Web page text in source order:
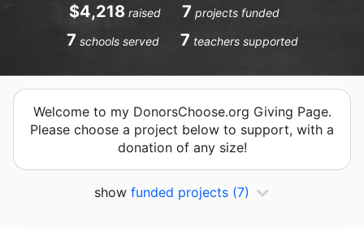
$4,218 raised 7 projects funded
7 schools served 7 teachers supported
Welcome to my DonorsChoose.org Giving Page.
Please choose a project below to support, with a
donation of any size!
show funded projects (7)